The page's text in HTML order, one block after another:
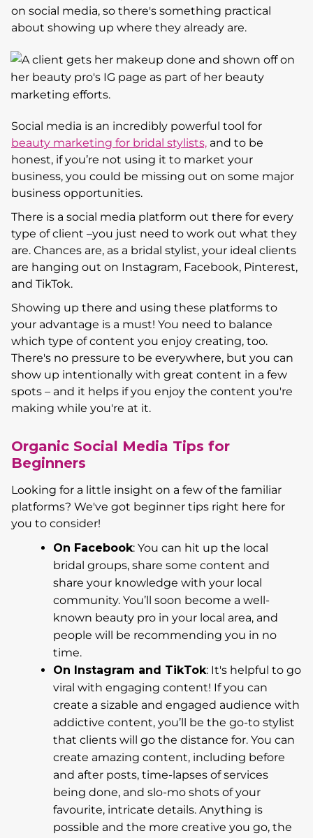
on social media, so there's something practical
about showing up where they already are.
Social media is an incredibly powerful tool for
beauty marketing for bridal stylists, and to be
honest, if you’re not using it to market your
business, you could be missing out on some major
business opportunities.
There is a social media platform out there for every
type of client –you just need to work out what they
are. Chances are, as a bridal stylist, your ideal clients
are hanging out on Instagram, Facebook, Pinterest,
and TikTok.
Showing up there and using these platforms to
your advantage is a must! You need to balance
which type of content you enjoy creating, too.
There's no pressure to be everywhere, but you can
show up intentionally with great content in a few
spots – and it helps if you enjoy the content you're
making while you're at it.
Organic Social Media Tips for
Beginners
Looking for a little insight on a few of the familiar
platforms? We've got beginner tips right here for
you to consider!
On Facebook: You can hit up the local
bridal groups, share some content and
share your knowledge with your local
community. You’ll soon become a well-
known beauty pro in your local area, and
people will be recommending you in no
time.
On Instagram and TikTok: It's helpful to go
viral with engaging content! If you can
create a sizable and engaged audience with
addictive content, you’ll be the go-to stylist
that clients will go the distance for. You can
create amazing content, including before
and after posts, time-lapses of services
being done, and slo-mo shots of your
favourite, intricate details. Anything is
possible and the more creative you go, the